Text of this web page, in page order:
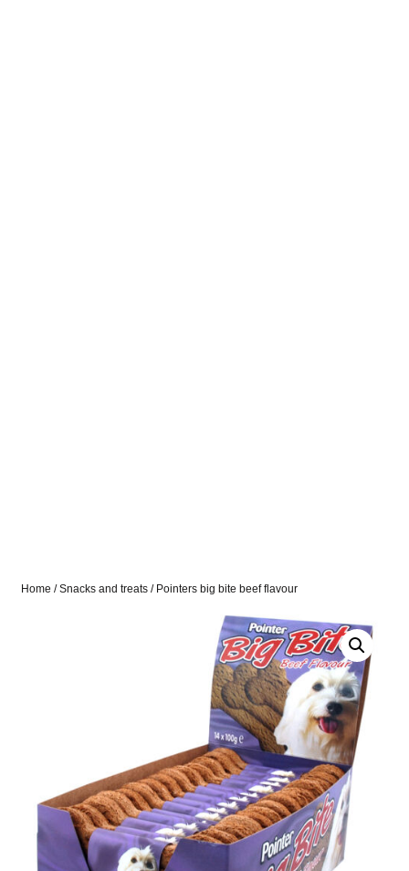
Home /Snacks and treats / Pointers big bite beef flavour